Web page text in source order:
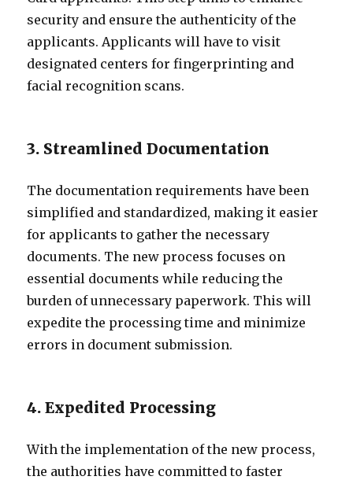
security and ensure the authenticity of the
applicants. Applicants will have to visit
designated centers for fingerprinting and
facial recognition scans.
3. Streamlined Documentation
The documentation requirements have been
simplified and standardized, making it easier
for applicants to gather the necessary
documents. The new process focuses on
essential documents while reducing the
burden of unnecessary paperwork. This will
expedite the processing time and minimize
errors in document submission.
4. Expedited Processing
With the implementation of the new process,
the authorities have committed to faster